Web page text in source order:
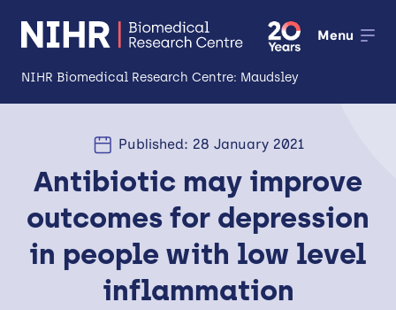
NIHR Biomedical Research Centre: Maudsley
Menu
Open
Research
Impact
Open
Expertise and Infrastructure
Patients and Public
Published: 28 January 2021
Antibiotic may improve
outcomes for depression
in people with low level
inflammation